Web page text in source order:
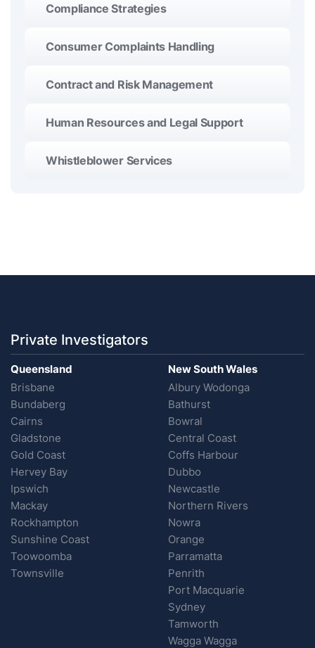
Compliance Strategies
Consumer Complaints Handling
Contract and Risk Management
Human Resources and Legal Support
Whistleblower Services
Private Investigators
Queensland
Brisbane
Bundaberg
Cairns
Gladstone
Gold Coast
Hervey Bay
Ipswich
Mackay
Rockhampton
Sunshine Coast
Toowoomba
Townsville
New South Wales
Albury Wodonga
Bathurst
Bowral
Central Coast
Coffs Harbour
Dubbo
Newcastle
Northern Rivers
Nowra
Orange
Parramatta
Penrith
Port Macquarie
Sydney
Tamworth
Wagga Wagga